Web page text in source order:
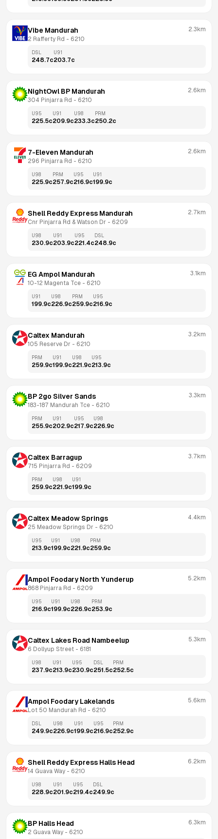
Vibe Mandurah
2 Rafferty Rd - 6210
2.3km
DSL
248.7c
U91
203.7c
NightOwl BP Mandurah
304 Pinjarra Rd - 6210
2.6km
U95
225.5c
U91
209.9c
U98
233.3c
PRM
250.2c
7-Eleven Mandurah
296 Pinjarra Rd - 6210
2.6km
U98
225.9c
PRM
257.9c
U95
216.9c
U91
199.9c
Shell Reddy Express Mandurah
Cnr Pinjarra Rd & Watson Dr - 6209
2.7km
U98
230.9c
U91
203.9c
U95
221.4c
DSL
248.9c
EG Ampol Mandurah
10-12 Magenta Tce - 6210
3.1km
U91
199.9c
U98
226.9c
PRM
259.9c
U95
216.9c
Caltex Mandurah
105 Reserve Dr - 6210
3.2km
PRM
259.9c
U91
199.9c
U98
221.9c
U95
213.9c
BP 2go Silver Sands
183-187 Mandurah Tce - 6210
3.3km
PRM
255.9c
U91
202.9c
U95
217.9c
U98
226.9c
Caltex Barragup
715 Pinjarra Rd - 6209
3.7km
PRM
259.9c
U98
221.9c
U91
199.9c
Caltex Meadow Springs
25 Meadow Springs Dr - 6210
4.4km
U95
213.9c
U91
199.9c
U98
221.9c
PRM
259.9c
Ampol Foodary North Yunderup
868 Pinjarra Rd - 6209
5.2km
U95
216.9c
U91
199.9c
U98
226.9c
PRM
253.9c
Caltex Lakes Road Nambeelup
6 Dollyup Street - 6181
5.3km
U98
237.9c
U91
213.9c
U95
230.9c
DSL
251.5c
PRM
252.5c
Ampol Foodary Lakelands
Lot 50 Mandurah Rd - 6210
5.6km
DSL
249.9c
U98
226.9c
U91
199.9c
U95
216.9c
PRM
252.9c
Shell Reddy Express Halls Head
14 Guava Way - 6210
6.2km
U98
228.9c
U91
201.9c
U95
219.4c
DSL
249.9c
BP Halls Head
2 Guava Way - 6210
6.3km